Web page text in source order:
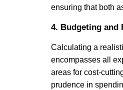
ensuring that both
4. Budgeting and
Calculating a
encompasses all
areas for cost-
prudence in